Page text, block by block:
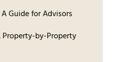
Guide for Advisors
Property-by-Property